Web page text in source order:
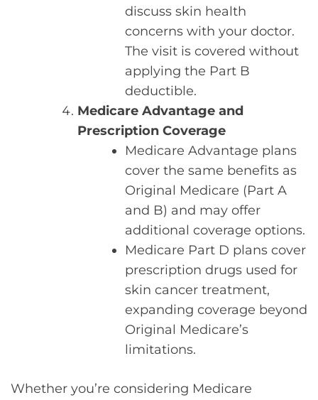
discuss skin health
concerns with your doctor.
The visit is covered without
applying the Part B
deductible.
Medicare Advantage and
Prescription Coverage
Medicare Advantage plans
cover the same benefits as
Original Medicare (Part A
and B) and may offer
additional coverage options.
Medicare Part D plans cover
prescription drugs used for
skin cancer treatment,
expanding coverage beyond
Original Medicare’s
limitations.
Whether you’re considering Medicare